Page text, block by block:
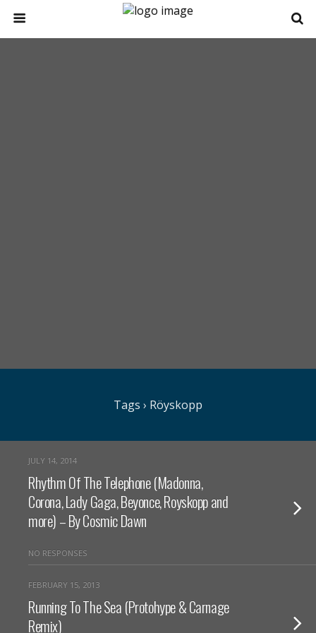
Tags › Röyskopp
JULY 14, 2014
Rhythm Of The Telephone (Madonna,
Corona, Lady Gaga, Beyonce, Royskopp and
more) – By Cosmic Dawn
NO RESPONSES
FEBRUARY 15, 2013
Running To The Sea (Protohype & Carnage
Remix)